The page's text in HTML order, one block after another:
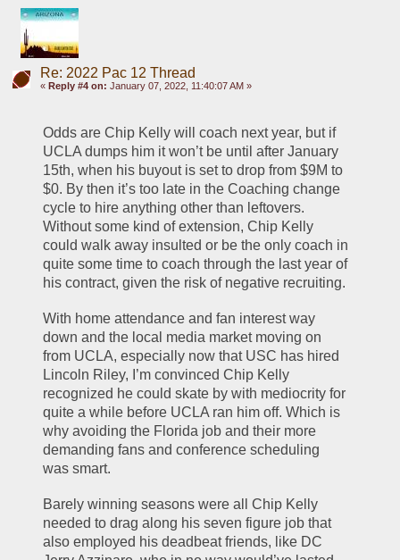
Re: 2022 Pac 12 Thread
« Reply #4 on: January 07, 2022, 11:40:07 AM »
Odds are Chip Kelly will coach next year, but if
UCLA dumps him it won’t be until after January
15th, when his buyout is set to drop from $9M to
$0. By then it’s too late in the Coaching change
cycle to hire anything other than leftovers.
Without some kind of extension, Chip Kelly
could walk away insulted or be the only coach in
quite some time to coach through the last year of
With home attendance and fan interest way
down and the local media market moving on
from UCLA, especially now that USC has hired
Lincoln Riley, I’m convinced Chip Kelly
recognized he could skate by with mediocrity for
quite a while before UCLA ran him off. Which is
why avoiding the Florida job and their more
demanding fans and conference scheduling
was smart.
Barely winning seasons were all Chip Kelly
needed to drag along his seven figure job that
also employed his deadbeat friends, like DC